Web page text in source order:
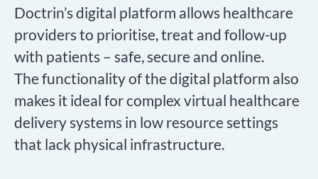
Doctrin’s digital platform allows healthcare
providers to prioritise, treat and follow-up
with patients – safe, secure and online.
The functionality of the digital platform also
makes it ideal for complex virtual healthcare
delivery systems in low resource settings
that lack physical infrastructure.